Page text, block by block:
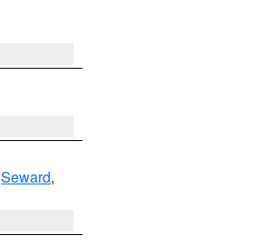
Seward,